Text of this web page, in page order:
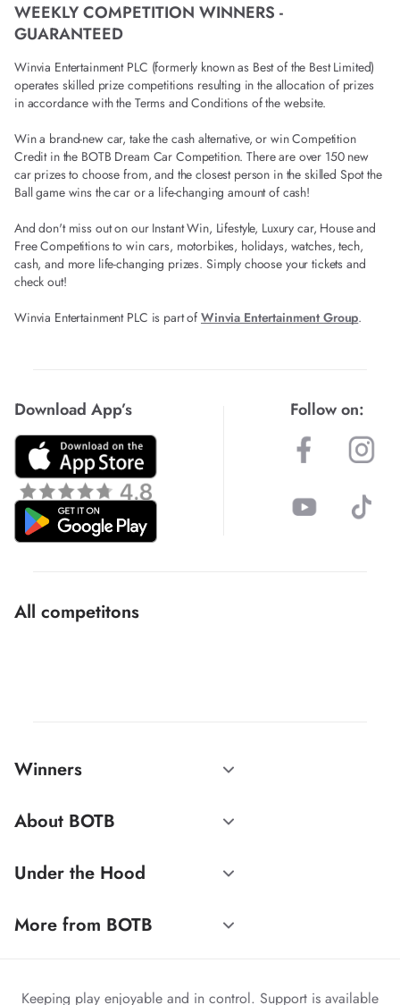
WEEKLY COMPETITION WINNERS -
GUARANTEED
Winvia Entertainment PLC (formerly known as Best of the Best Limited)
operates skilled prize competitions resulting in the allocation of prizes
in accordance with the Terms and Conditions of the website.
Win a brand-new car, take the cash alternative, or win Competition
Credit in the BOTB Dream Car Competition. There are over 150 new
car prizes to choose from, and the closest person in the skilled Spot the
Ball game wins the car or a life-changing amount of cash!
And don't miss out on our Instant Win, Lifestyle, Luxury car, House and
Free Competitions to win cars, motorbikes, holidays, watches, tech,
cash, and more life-changing prizes. Simply choose your tickets and
check out!
Winvia Entertainment PLC is part of Winvia Entertainment Group.
Download App’s Follow on:
All competitons
Winners
About BOTB
Under the Hood
More from BOTB
Keeping play enjoyable and in control. Support is available